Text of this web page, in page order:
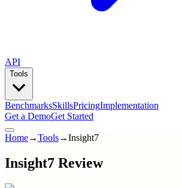
API
Tools
BenchmarksSkillsPricingImplementation
Get a DemoGet Started
Home→Tools→Insight7
Insight7 Review